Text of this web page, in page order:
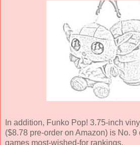
In addition, Funko Pop! 3.75-inch
($8.78 pre-order on Amazon) is No. 9
games most-wished-for rankings.